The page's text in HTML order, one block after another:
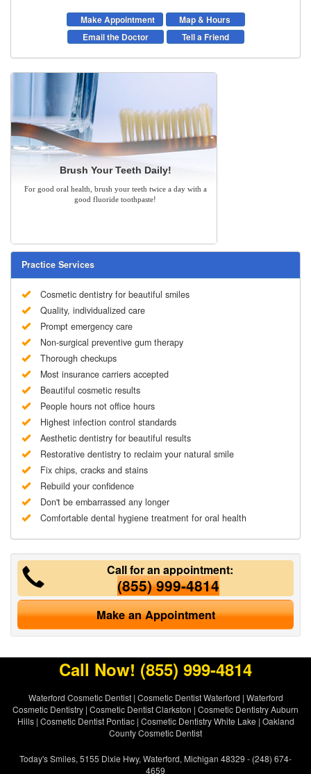
Make Appointment
Map & Hours
Email the Doctor
Tell a Friend
Brush Your Teeth Daily!
For good oral health, brush your teeth twice a day with a
good fluoride toothpaste!
Practice Services
Cosmetic dentistry for beautiful smiles
Quality, individualized care
Prompt emergency care
Non-surgical preventive gum therapy
Thorough checkups
Most insurance carriers accepted
Beautiful cosmetic results
People hours not office hours
Highest infection control standards
Aesthetic dentistry for beautiful results
Restorative dentistry to reclaim your natural smile
Fix chips, cracks and stains
Rebuild your confidence
Don't be embarrassed any longer
Comfortable dental hygiene treatment for oral health
Call for an appointment:
(855) 999-4814
Make an Appointment
Call Now! (855) 999-4814
Waterford Cosmetic Dentist| Cosmetic Dentist Waterford | Waterford
Cosmetic Dentistry | Cosmetic Dentist Clarkston | Cosmetic Dentistry Auburn
Hills| Cosmetic Dentist Pontiac| Cosmetic Dentistry White Lake | Oakland
County Cosmetic Dentist
Today's Smiles, 5155 Dixie Hwy, Waterford, Michigan 48329 - (248) 674-
4659